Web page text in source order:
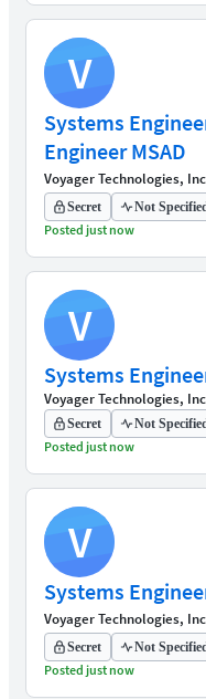
V
Systems
Engineer MSAD
Voyager Technologies, Inc
Secret Not
Posted just now
V
Systems
Voyager Technologies, Inc
Secret Not
Posted just now
V
Systems
Voyager Technologies, Inc
Secret Not
Posted just now